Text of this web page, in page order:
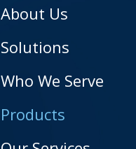
About Us
Solutions
Who We Serve
Products